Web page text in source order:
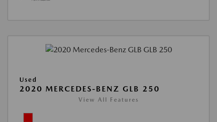
Used
2020 MERCEDES-BENZ GLB 250
View All Features